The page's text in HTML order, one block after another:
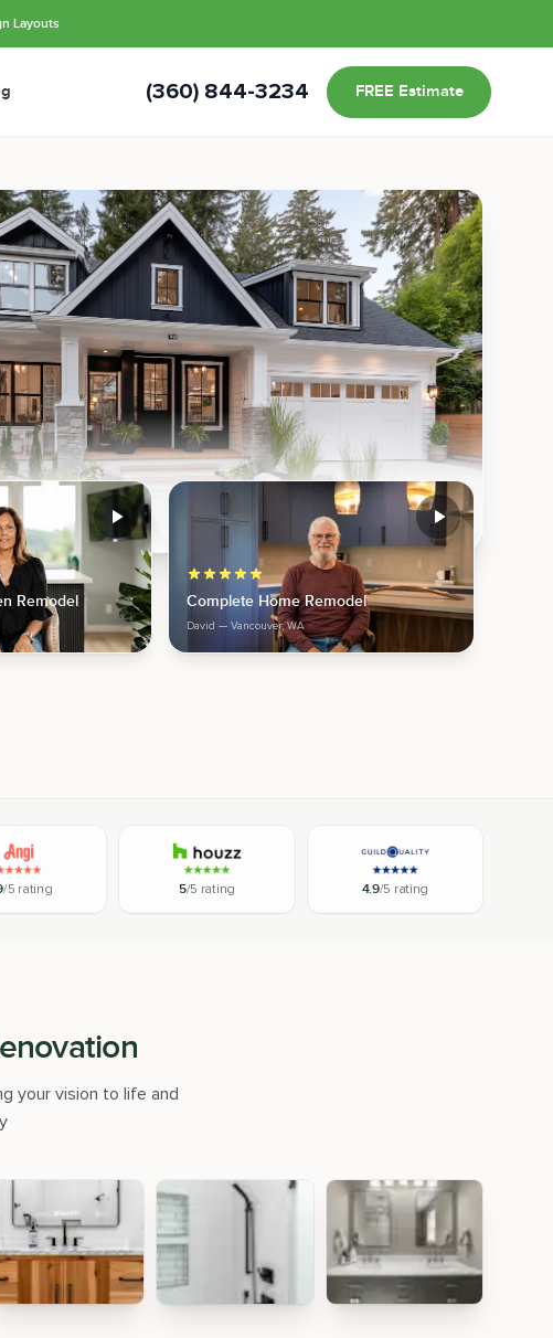
Layouts
(360) 844-3234 FREE Estimate
Remodel Complete Home Remodel
David — Vancouver, WA
/5 rating 5/5 rating 4.9/5 rating
your vision to life and